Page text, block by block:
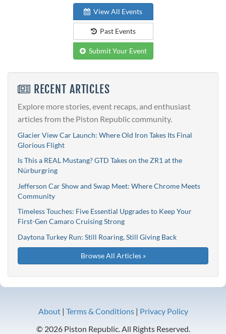
View All Events
Past Events
Submit Your Event
RECENT ARTICLES
Explore more stories, event recaps, and enthusiast
articles from the Piston Republic community.
Glacier View Car Launch: Where Old Iron Takes Its Final
Glorious Flight
Is This a REAL Mustang? GTD Takes on the ZR1 at the
Nürburgring
Jefferson Car Show and Swap Meet: Where Chrome Meets
Community
Timeless Touches: Five Essential Upgrades to Keep Your
First-Gen Camaro Cruising Strong
Daytona Turkey Run: Still Roaring, Still Giving Back
Browse All Articles »
About| Terms & Conditions| Privacy Policy
© 2026 Piston Republic. All Rights Reserved.